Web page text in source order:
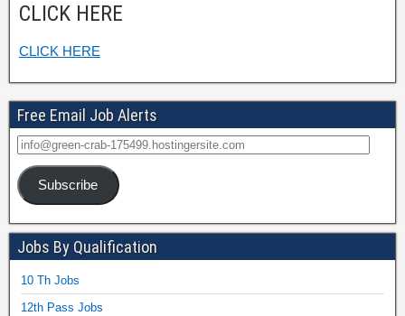
CLICK HERE
CLICK HERE
Free Email Job Alerts
Subscribe
Jobs By Qualification
10 Th Jobs
12th Pass Jobs